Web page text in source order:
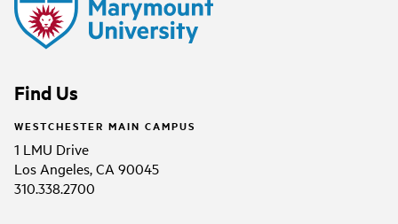
Find Us
WESTCHESTER MAIN CAMPUS
1 LMU Drive
Los Angeles, CA 90045
310.338.2700